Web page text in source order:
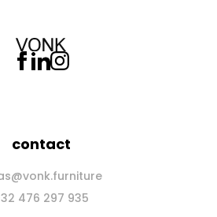
contact
476 297 935